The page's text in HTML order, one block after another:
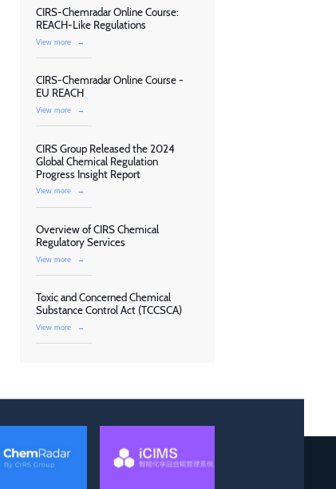
CIRS-Chemradar Online Course:
REACH-Like Regulations
View more →
CIRS-Chemradar Online Course -
EU REACH
View more →
CIRS Group Released the 2024
Global Chemical Regulation
Progress Insight Report
View more →
Overview of CIRS Chemical
Regulatory Services
View more →
Toxic and Concerned Chemical
Substance Control Act (TCCSCA)
View more →